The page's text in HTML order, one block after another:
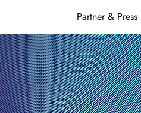
Partner & Press